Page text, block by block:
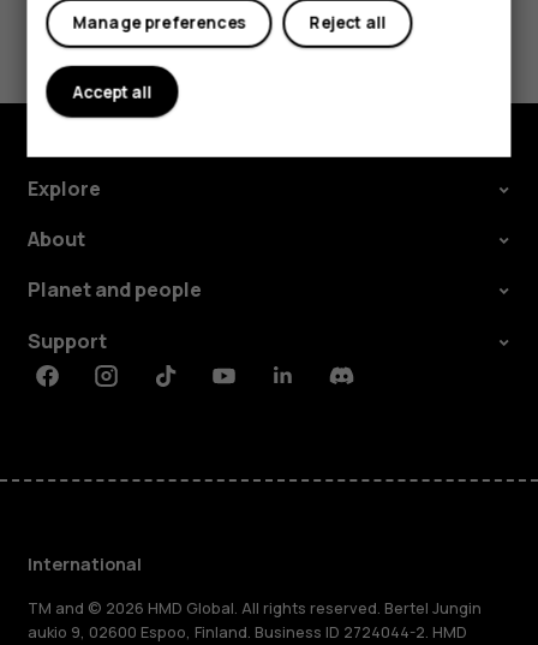
Did you find this helpful?
Yes No
Explore
About
Planet and people
Support
FacebookInstagramTiktokYoutubeLinkedinDiscord
International
TM and © 2026 HMD Global. All rights reserved. Bertel Jungin
aukio 9, 02600 Espoo, Finland. Business ID 2724044-2. HMD
Reject all
Manage preferences
Accept all